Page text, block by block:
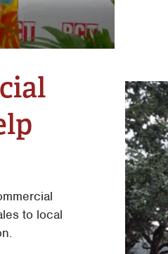
to local